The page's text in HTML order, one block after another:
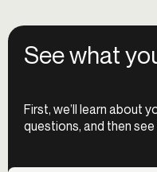
See what
First, we’ll learn about
questions, and then